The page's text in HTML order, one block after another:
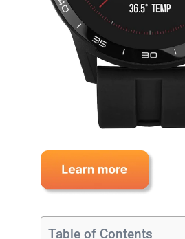
Table of Contents